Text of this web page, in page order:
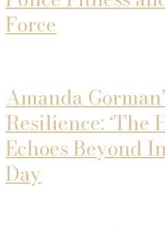
Force
Amanda
Resilience: ‘The
Echoes Beyond
Day